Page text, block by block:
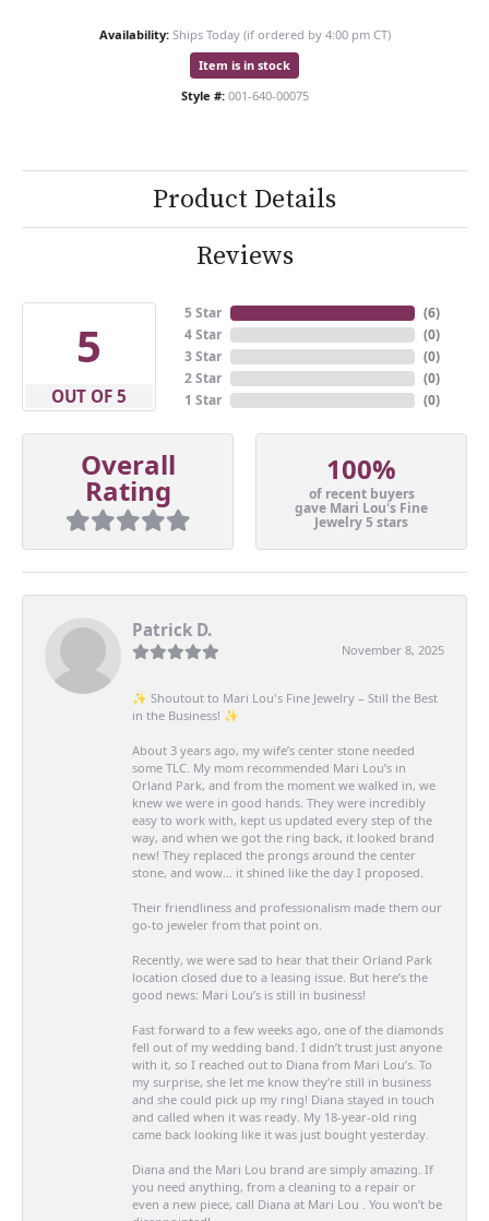
Availability: Ships Today (if ordered by 4:00 pm CT)
Item is in stock
Style #: 001-640-00075
Product Details
Reviews
5
OUT OF 5
5 Star
4 Star
3 Star
2 Star
1 Star
(6)
(0)
(0)
(0)
(0)
Overall
Rating
100%
of recent buyers
gave Mari Lou's Fine
Jewelry 5 stars
Patrick D.
November 8, 2025
✨ Shoutout to Mari Lou's Fine Jewelry – Still the Best
in the Business! ✨
About 3 years ago, my wife’s center stone needed
some TLC. My mom recommended Mari Lou’s in
Orland Park, and from the moment we walked in, we
knew we were in good hands. They were incredibly
easy to work with, kept us updated every step of the
way, and when we got the ring back, it looked brand
new! They replaced the prongs around the center
stone, and wow… it shined like the day I proposed.
Their friendliness and professionalism made them our
go-to jeweler from that point on.
Recently, we were sad to hear that their Orland Park
location closed due to a leasing issue. But here’s the
good news: Mari Lou’s is still in business!
Fast forward to a few weeks ago, one of the diamonds
fell out of my wedding band. I didn’t trust just anyone
with it, so I reached out to Diana from Mari Lou’s. To
my surprise, she let me know they’re still in business
and she could pick up my ring! Diana stayed in touch
and called when it was ready. My 18-year-old ring
came back looking like it was just bought yesterday.
Diana and the Mari Lou brand are simply amazing. If
you need anything, from a cleaning to a repair or
even a new piece, call Diana at Mari Lou . You won’t be